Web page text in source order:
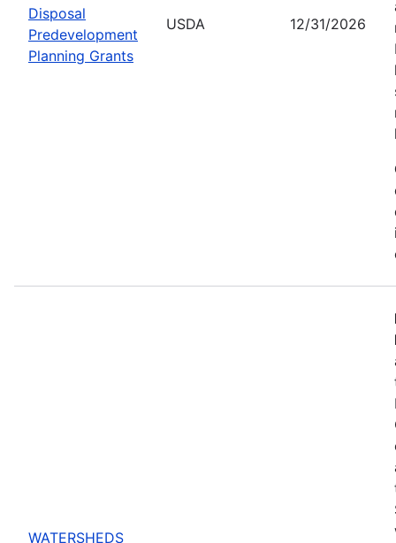
Disposal
Predevelopment
Planning Grants
USDA 12/31/2026
WATERSHEDS